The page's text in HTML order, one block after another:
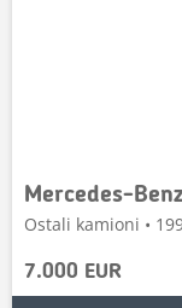
Mercedes-
Ostali kamioni •
7.000 EUR